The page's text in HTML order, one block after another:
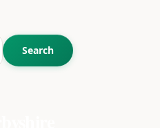
Search